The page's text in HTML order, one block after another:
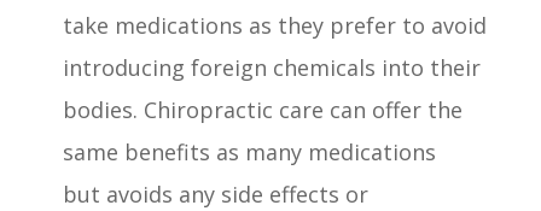
take medications as they prefer to avoid
introducing foreign chemicals into their
bodies. Chiropractic care can offer the
same benefits as many medications
but avoids any side effects or